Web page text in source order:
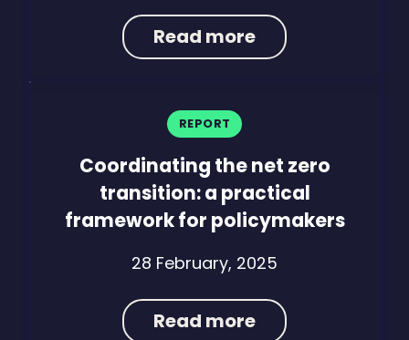
Read more
Coordinating the net zero
transition: a practical
framework for policymakers
28 February, 2025
REPORT
Read more